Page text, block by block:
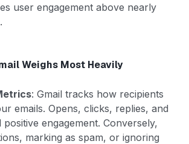
user engagement above nearly
Weighs Most Heavily
: Gmail tracks how recipients
emails. Opens, clicks, replies, and
engagement. Conversely,
marking as spam, or ignoring